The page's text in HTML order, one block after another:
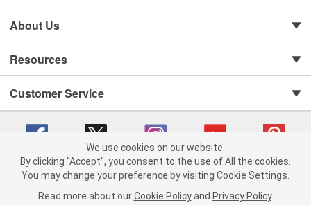
About Us
Resources
Customer Service
Copyright © 2008-2026 O'Reilly Auto Parts v 75915cd62 (zqtr7) cv1622
We use cookies on our website.
By clicking "Accept", you consent to the use of All the cookies.
You may change your preference by visiting Cookie Settings.
Read more about our Cookie Policy and Privacy Policy.